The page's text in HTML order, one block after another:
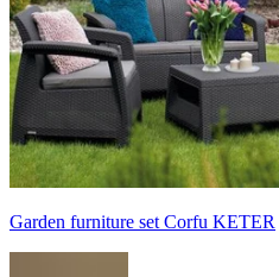
Garden furniture set Corfu KETER